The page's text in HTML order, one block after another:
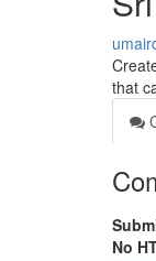
that
No